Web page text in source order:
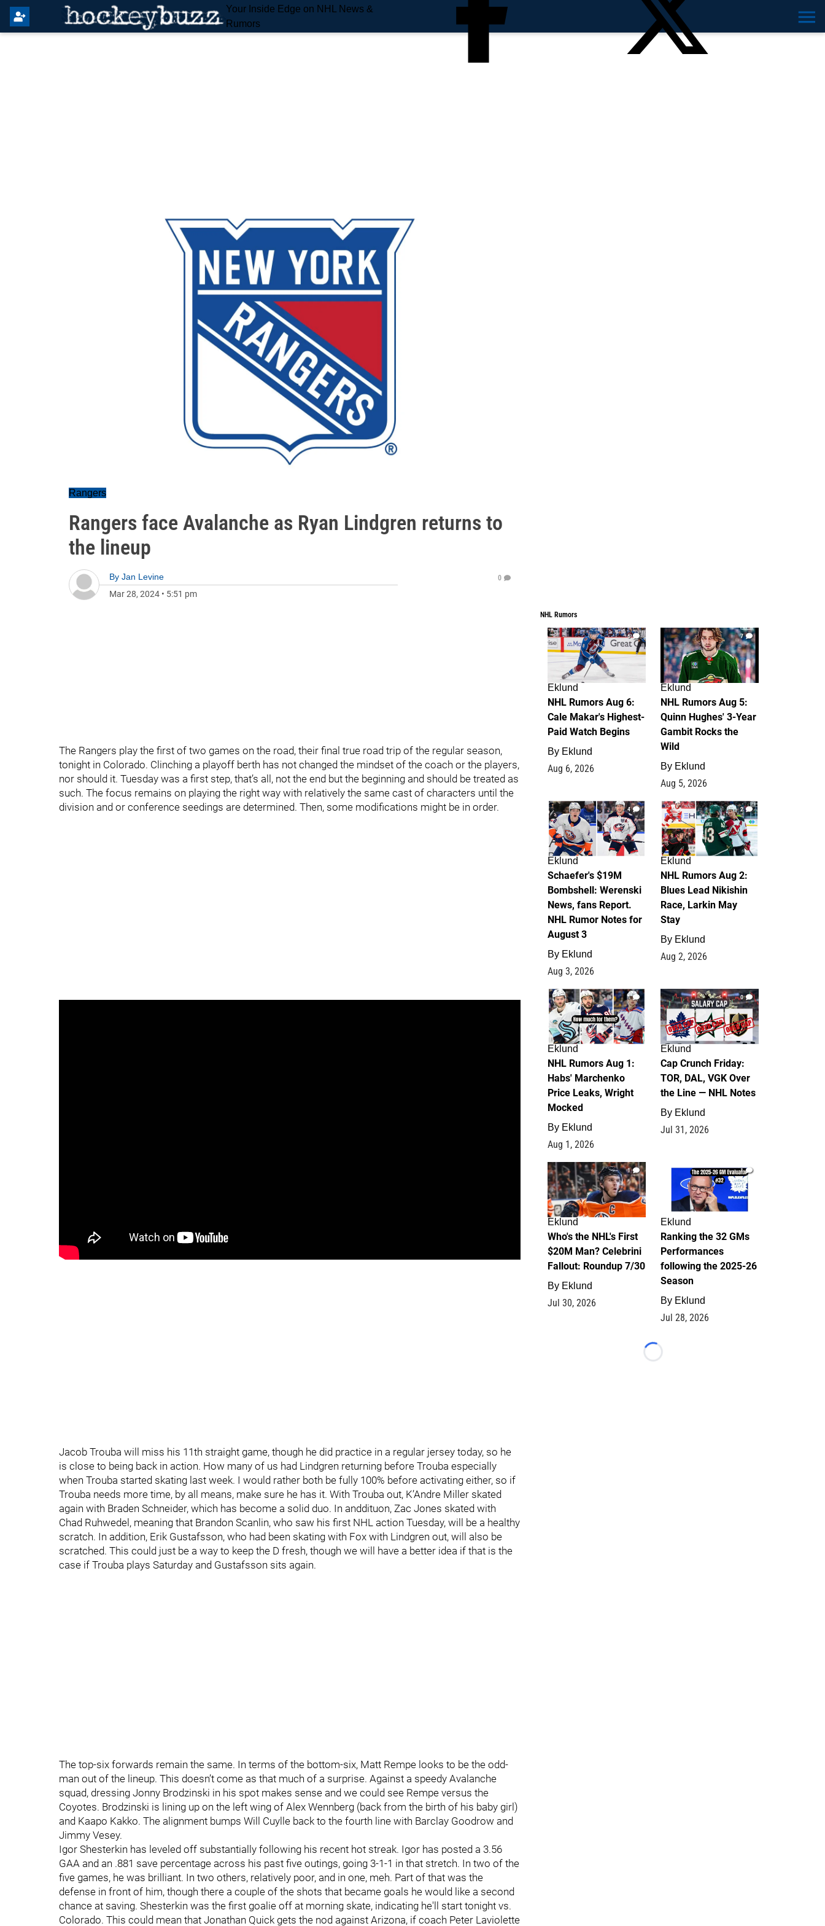
Your Inside Edge on NHL News &
Rumors
Rangers
Rangers face Avalanche as Ryan Lindgren returns to
the lineup
By Jan Levine
Mar 28, 2024 • 5:51 pm
0
The Rangers play the first of two games on the road, their final true road trip of the regular season,
tonight in Colorado. Clinching a playoff berth has not changed the mindset of the coach or the players,
nor should it. Tuesday was a first step, that’s all, not the end but the beginning and should be treated as
such. The focus remains on playing the right way with relatively the same cast of characters until the
division and or conference seedings are determined. Then, some modifications might be in order.
Jacob Trouba will miss his 11th straight game, though he did practice in a regular jersey today, so he
is close to being back in action. How many of us had Lindgren returning before Trouba especially
when Trouba started skating last week. I would rather both be fully 100% before activating either, so if
Trouba needs more time, by all means, make sure he has it. With Trouba out, K’Andre Miller skated
again with Braden Schneider, which has become a solid duo. In anddituon, Zac Jones skated with
Chad Ruhwedel, meaning that Brandon Scanlin, who saw his first NHL action Tuesday, will be a healthy
scratch. In addition, Erik Gustafsson, who had been skating with Fox with Lindgren out, will also be
scratched. This could just be a way to keep the D fresh, though we will have a better idea if that is the
case if Trouba plays Saturday and Gustafsson sits again.
The top-six forwards remain the same. In terms of the bottom-six, Matt Rempe looks to be the odd-
man out of the lineup. This doesn’t come as that much of a surprise. Against a speedy Avalanche
squad, dressing Jonny Brodzinski in his spot makes sense and we could see Rempe versus the
Coyotes. Brodzinski is lining up on the left wing of Alex Wennberg (back from the birth of his baby girl)
and Kaapo Kakko. The alignment bumps Will Cuylle back to the fourth line with Barclay Goodrow and
Jimmy Vesey.
Igor Shesterkin has leveled off substantially following his recent hot streak. Igor has posted a 3.56
GAA and an .881 save percentage across his past five outings, going 3-1-1 in that stretch. In two of the
five games, he was brilliant. In two others, relatively poor, and in one, meh. Part of that was the
defense in front of him, though there a couple of the shots that became goals he would like a second
chance at saving. Shesterkin was the first goalie off at morning skate, indicating he'll start tonight vs.
Colorado. This could mean that Jonathan Quick gets the nod against Arizona, if coach Peter Laviolette
NHL Rumors
6
Eklund
NHL Rumors Aug 6:
Cale Makar's Highest-
Paid Watch Begins
By Eklund
Aug 6, 2026
7
Eklund
NHL Rumors Aug 5:
Quinn Hughes' 3-Year
Gambit Rocks the
Wild
By Eklund
Aug 5, 2026
4
Eklund
Schaefer's $19M
Bombshell: Werenski
News, fans Report.
NHL Rumor Notes for
August 3
By Eklund
Aug 3, 2026
2
Eklund
NHL Rumors Aug 2:
Blues Lead Nikishin
Race, Larkin May
Stay
By Eklund
Aug 2, 2026
1
Eklund
NHL Rumors Aug 1:
Habs' Marchenko
Price Leaks, Wright
Mocked
By Eklund
Aug 1, 2026
0
Eklund
Cap Crunch Friday:
TOR, DAL, VGK Over
the Line — NHL Notes
By Eklund
Jul 31, 2026
1
Eklund
Who's the NHL's First
$20M Man? Celebrini
Fallout: Roundup 7/30
By Eklund
Jul 30, 2026
1
Eklund
Ranking the 32 GMs
Performances
following the 2025-26
Season
By Eklund
Jul 28, 2026
Loading...